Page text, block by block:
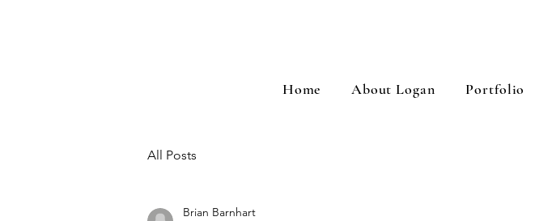
Home About Logan Portfolio
All Posts
Brian Barnhart